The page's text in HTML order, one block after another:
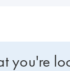
you're